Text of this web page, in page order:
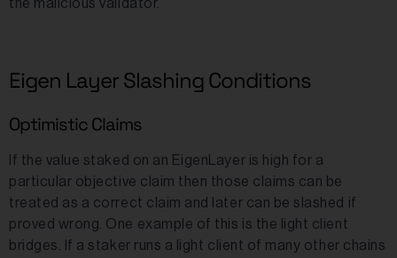
the malicious validator.
Eigen Layer Slashing Conditions
Optimistic Claims
If the value staked on an EigenLayer is high for a
particular objective claim then those claims can be
treated as a correct claim and later can be slashed if
proved wrong. One example of this is the light client
bridges. If a staker runs a light client of many other chains